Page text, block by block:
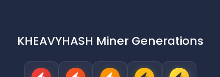
KHEAVYHASH Miner Generations